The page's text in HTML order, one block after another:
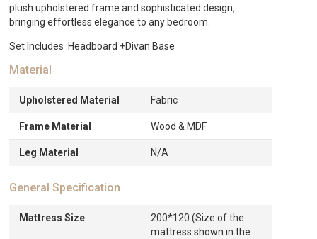
plush upholstered frame and sophisticated design,
bringing effortless elegance to any bedroom.
Set Includes :Headboard +Divan Base
Material
Upholstered Material Fabric
Frame Material Wood & MDF
Leg Material N/A
General Specification
Mattress Size
200*120 (Size of the
mattress shown in the